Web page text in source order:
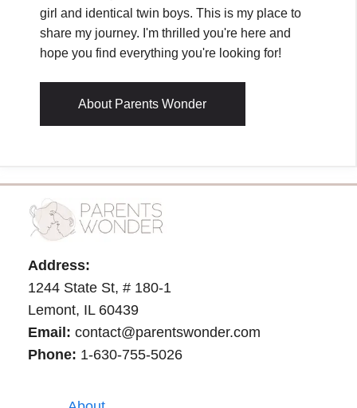
girl and identical twin boys. This is my place to
share my journey. I'm thrilled you're here and
hope you find everything you're looking for!
About Parents Wonder
Address:
1244 State St, # 180-1
Lemont, IL 60439
Email: contact@parentswonder.com
Phone: 1-630-755-5026